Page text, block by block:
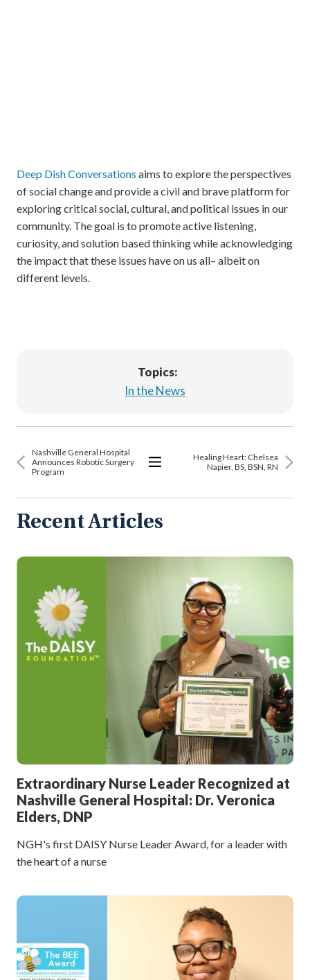
Deep Dish Conversations aims to explore the perspectives
of social change and provide a civil and brave platform for
exploring critical social, cultural, and political issues in our
community. The goal is to promote active listening,
curiosity, and solution based thinking while acknowledging
the impact that these issues have on us all– albeit on
different levels.
Topics:
In the News
Nashville General Hospital
Announces Robotic Surgery
Program
All
Healing Heart: Chelsea
Napier, BS, BSN, RN
Recent Articles
Extraordinary Nurse Leader Recognized at
Nashville General Hospital: Dr. Veronica
Elders, DNP
NGH's first DAISY Nurse Leader Award, for a leader with
the heart of a nurse